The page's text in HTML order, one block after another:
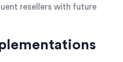
resellers with future